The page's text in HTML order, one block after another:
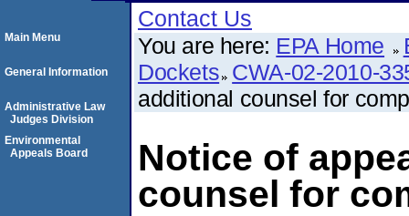
Contact Us
You are here: EPA Home
Dockets CWA-02-2010-
additional counsel for
Notice of
counsel for
Main Menu
General Information
Administrative Law
Judges Division
Environmental
Appeals Board